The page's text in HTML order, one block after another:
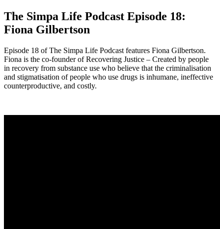
The Simpa Life Podcast Episode 18:
Fiona Gilbertson
Episode 18 of The Simpa Life Podcast features Fiona Gilbertson.
Fiona is the co-founder of Recovering Justice – Created by people
in recovery from substance use who believe that the criminalisation
and stigmatisation of people who use drugs is inhumane, ineffective
counterproductive, and costly.